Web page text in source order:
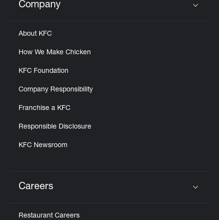
Click to expand or collapse content
Company
About KFC
How We Make Chicken
KFC Foundation
Company Responsibility
Franchise a KFC
Responsible Disclosure
KFC Newsroom
Careers
Restaurant Careers